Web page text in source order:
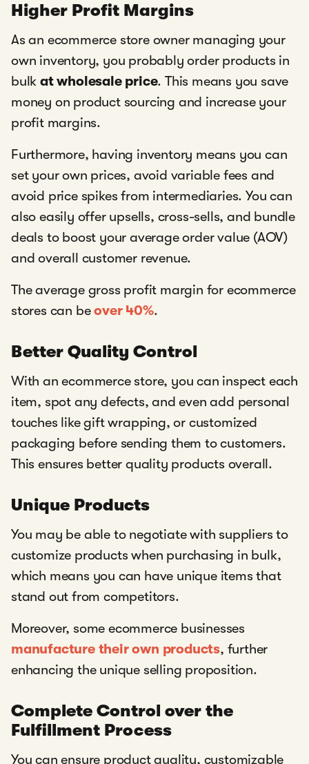
Higher Profit Margins
As an ecommerce store owner managing your
own inventory, you probably order products in
bulk at wholesale price. This means you save
money on product sourcing and increase your
profit margins.
Furthermore, having inventory means you can
set your own prices, avoid variable fees and
avoid price spikes from intermediaries. You can
also easily offer upsells, cross-sells, and bundle
deals to boost your average order value (AOV)
and overall customer revenue.
The average gross profit margin for ecommerce
stores can beover 40%.
Better Quality Control
With an ecommerce store, you can inspect each
item, spot any defects, and even add personal
touches like gift wrapping, or customized
packaging before sending them to customers.
This ensures better quality products overall.
Unique Products
You may be able to negotiate with suppliers to
customize products when purchasing in bulk,
which means you can have unique items that
stand out from competitors.
Moreover, some ecommerce businesses
manufacture their own products, further
enhancing the unique selling proposition.
Complete Control over the
Fulfillment Process
You can ensure product quality, customizable